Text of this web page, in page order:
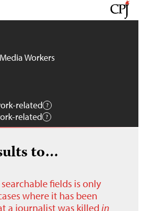
Media Workers
related
related
to…
fields is only
where it has been
a journalist was killed in